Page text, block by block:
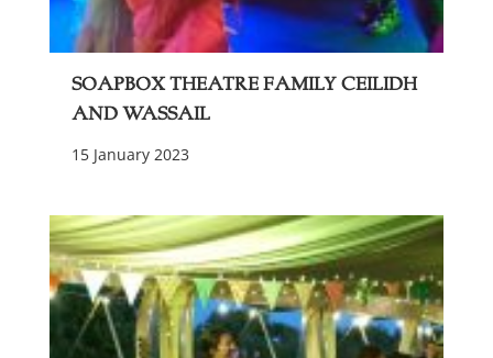
Soapbox Theatre Family Ceilidh
and Wassail
15 January 2023